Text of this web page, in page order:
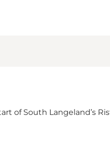
of South Langeland’s